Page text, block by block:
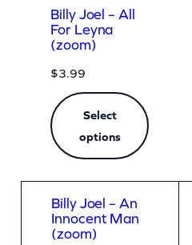
Billy Joel – All
For Leyna
(zoom)
$3.99
Select
options
Billy Joel – An
Innocent Man
(zoom)